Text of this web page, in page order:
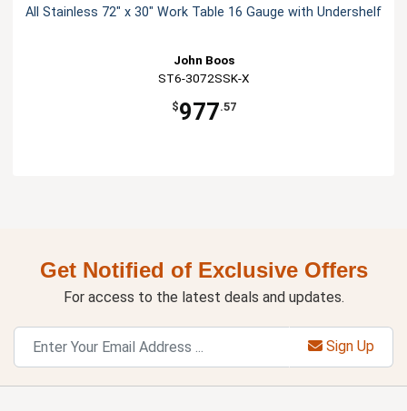
All Stainless 72" x 30" Work Table 16 Gauge with Undershelf
John Boos
ST6-3072SSK-X
$977.57
Get Notified of Exclusive Offers
For access to the latest deals and updates.
Sign Up